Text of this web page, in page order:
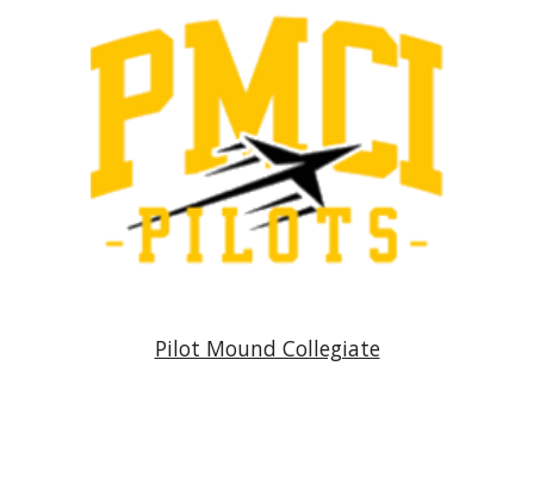
Pilot Mound Collegiate